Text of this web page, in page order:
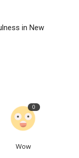
in New
0
Wow
health thrives on